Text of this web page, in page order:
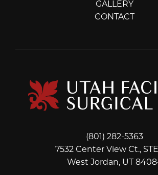
GALLERY
CONTACT
(801) 282-5363
7532 Center View Ct.,
West Jordan, UT